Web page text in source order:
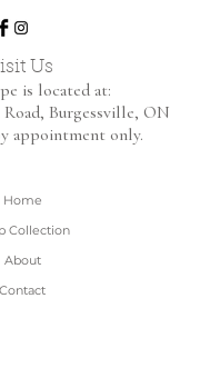
Us
is located at:
Burgessville, ON
appointment only.
Home
Collection
About
Contact